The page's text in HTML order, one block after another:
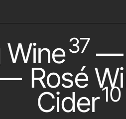
Wine37 —
Rosé
Cider10